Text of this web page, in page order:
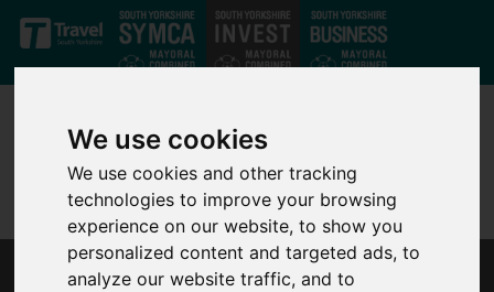
We use cookies
We use cookies and other tracking
technologies to improve your browsing
experience on our website, to show you
personalized content and targeted ads, to
analyze our website traffic, and to
Skip to main content